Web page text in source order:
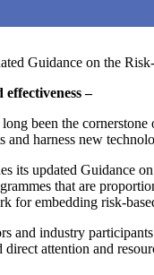
Guidance on the
–
been the
and harness new
its updated Guidance
that are
for embedding risk-
and industry
attention and